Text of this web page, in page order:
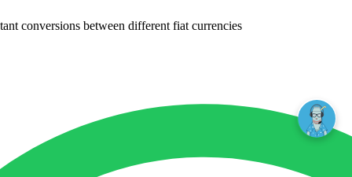
conversions between different fiat currencies